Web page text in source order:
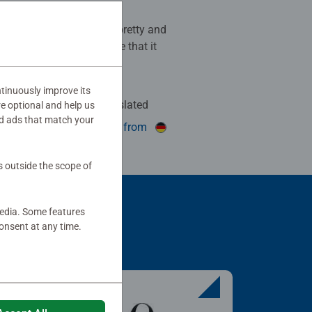
The colours are super pretty and
fun to puzzle. Love that it
of the artwork too!
review as helpful.
Auto-translated
show original from
improve its
optional and help us
ads that match your
outside the scope of
Some features
at any time.